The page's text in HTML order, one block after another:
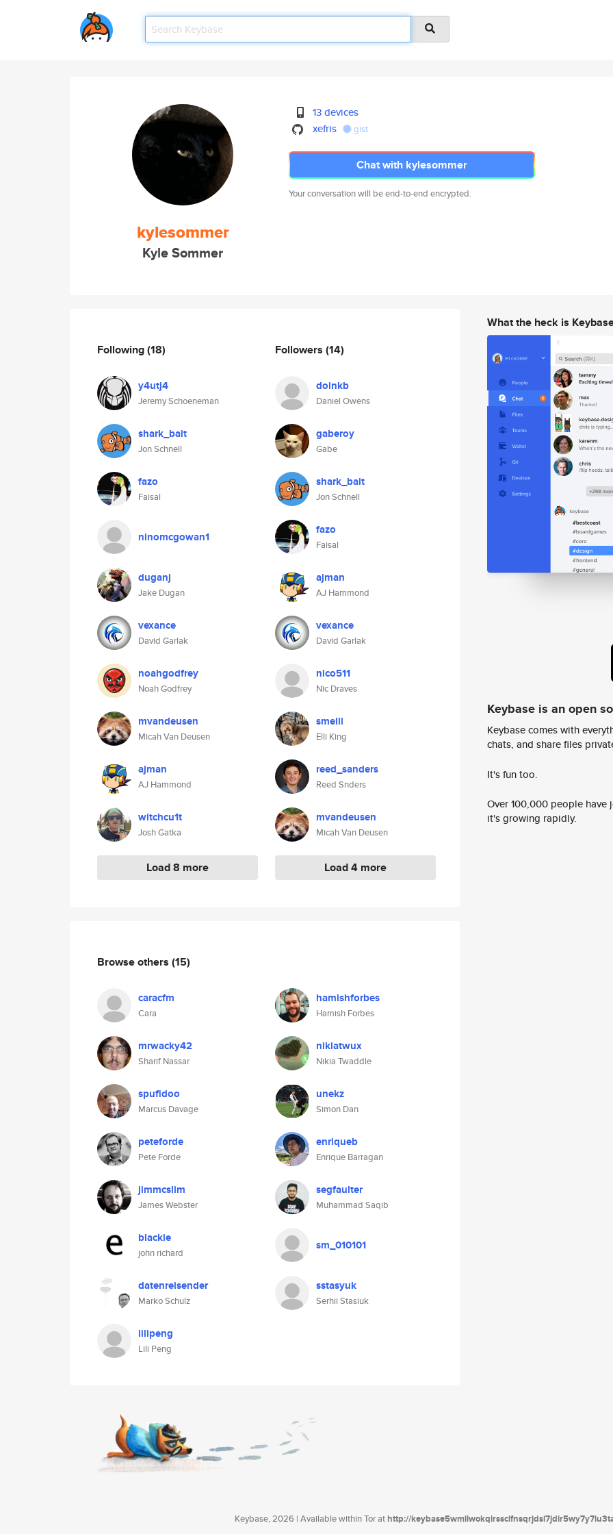
kylesommer
Kyle Sommer
13 devices
xefris
gist
Chat with kylesommer
Your conversation will be end-to-end encrypted.
Following(18)
y4utj4
Jeremy Schoeneman
shark_bait
Jon Schnell
fazo
Faisal
ninomcgowan1
duganj
Jake Dugan
vexance
David Garlak
noahgodfrey
Noah Godfrey
mvandeusen
Micah Van Deusen
ajman
AJ Hammond
witchcu1t
Josh Gatka
Load 8 more
Followers (14)
doinkb
Daniel Owens
gaberoy
Gabe
shark_bait
Jon Schnell
fazo
Faisal
ajman
AJ Hammond
vexance
David Garlak
nico511
Nic Draves
smelli
Elli King
reed_sanders
Reed Snders
mvandeusen
Micah Van Deusen
Load 4 more
Browse others (15)
caracfm
Cara
hamishforbes
Hamish Forbes
mrwacky42
Sharif Nassar
nikiatwux
Nikia Twaddle
spufidoo
Marcus Davage
unekz
Simon Dan
peteforde
Pete Forde
enriqueb
Enrique Barragan
jimmcslim
James Webster
segfaulter
Muhammad Saqib
blackie
john richard
sm_010101
datenreisender
Marko Schulz
sstasyuk
Serhii Stasiuk
lilipeng
Lili Peng
What the heck is
Keybase is an open
Keybase comes with
chats, and share files
It's fun too.
Over 100,000 people
it's growing rapidly.
Keybase, 2026 | Available within Tor athttp://